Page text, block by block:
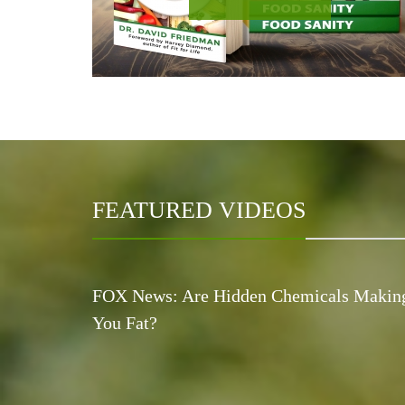
FEATURED VIDEOS
FOX News: Are Hidden Chemicals
You Fat?